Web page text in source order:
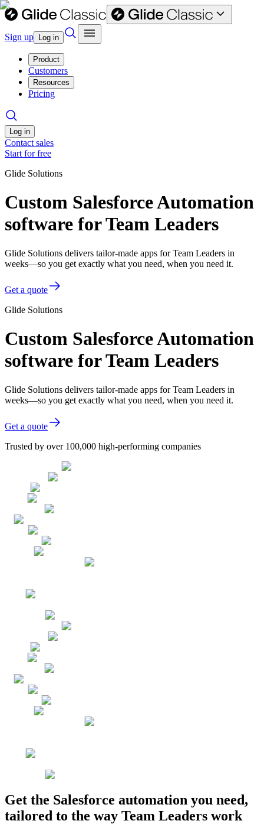
Sign up Log in
Product
Customers
Resources
Pricing
Log in
Contact sales
Start for free
Glide Solutions
Custom Salesforce Automation
software for Team Leaders
Glide Solutions delivers tailor-made apps for Team Leaders in
weeks—so you get exactly what you need, when you need it.
Get a quote
Glide Solutions
Custom Salesforce Automation
software for Team Leaders
Glide Solutions delivers tailor-made apps for Team Leaders in
weeks—so you get exactly what you need, when you need it.
Get a quote
Trusted by over 100,000 high-performing companies
Get the Salesforce automation you need,
tailored to the way Team Leaders work